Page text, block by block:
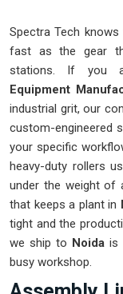
Spectra Tech
fast as the gear
stations. If you
Equipment
industrial grit, our
custom-engineered
your specific
heavy-duty rollers
under the weight of
that keeps a plant in
tight and the
we ship to Noidais
busy workshop.